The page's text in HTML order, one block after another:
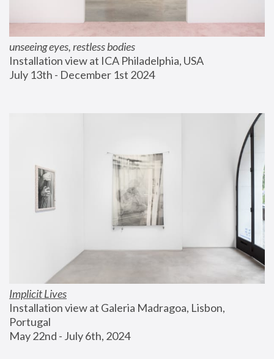
unseeing eyes, restless bodies
Installation view at ICA Philadelphia, USA
July 13th - December 1st 2024
Implicit Lives
Installation view at Galeria Madragoa, Lisbon,
Portugal
May 22nd - July 6th, 2024